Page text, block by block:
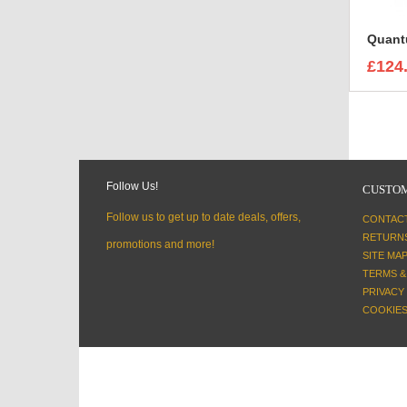
Follow Us!
Follow us to get up to date deals, offers,
promotions and more!
SITE MAP
TERMS